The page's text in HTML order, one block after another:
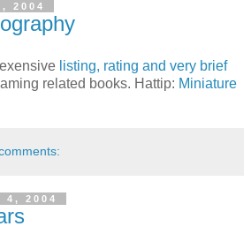
2004
listing, rating and very brief
related books. Hattip: Miniature
4, 2004